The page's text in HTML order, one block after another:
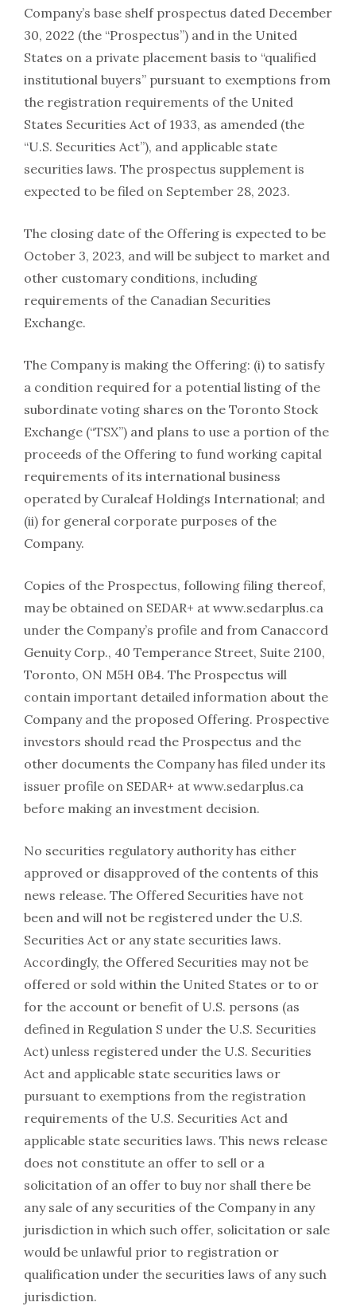
Company’s base shelf prospectus dated December
30, 2022 (the “Prospectus”) and in the United
States on a private placement basis to “qualified
institutional buyers” pursuant to exemptions from
the registration requirements of the United
States Securities Act of 1933, as amended (the
“U.S. Securities Act”), and applicable state
securities laws. The prospectus supplement is
expected to be filed on September 28, 2023.
The closing date of the Offering is expected to be
October 3, 2023, and will be subject to market and
other customary conditions, including
requirements of the Canadian Securities
Exchange.
The Company is making the Offering: (i) to satisfy
a condition required for a potential listing of the
subordinate voting shares on the Toronto Stock
Exchange (“TSX”) and plans to use a portion of the
proceeds of the Offering to fund working capital
requirements of its international business
operated by Curaleaf Holdings International; and
(ii) for general corporate purposes of the
Company.
Copies of the Prospectus, following filing thereof,
may be obtained on SEDAR+ at www.sedarplus.ca
under the Company’s profile and from Canaccord
Genuity Corp., 40 Temperance Street, Suite 2100,
Toronto, ON M5H 0B4. The Prospectus will
contain important detailed information about the
Company and the proposed Offering. Prospective
investors should read the Prospectus and the
other documents the Company has filed under its
issuer profile on SEDAR+ at www.sedarplus.ca
before making an investment decision.
No securities regulatory authority has either
approved or disapproved of the contents of this
news release. The Offered Securities have not
been and will not be registered under the U.S.
Securities Act or any state securities laws.
Accordingly, the Offered Securities may not be
offered or sold within the United States or to or
for the account or benefit of U.S. persons (as
defined in Regulation S under the U.S. Securities
Act) unless registered under the U.S. Securities
Act and applicable state securities laws or
pursuant to exemptions from the registration
requirements of the U.S. Securities Act and
applicable state securities laws. This news release
does not constitute an offer to sell or a
solicitation of an offer to buy nor shall there be
any sale of any securities of the Company in any
jurisdiction in which such offer, solicitation or sale
would be unlawful prior to registration or
qualification under the securities laws of any such
jurisdiction.